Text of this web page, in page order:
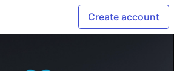
Create account